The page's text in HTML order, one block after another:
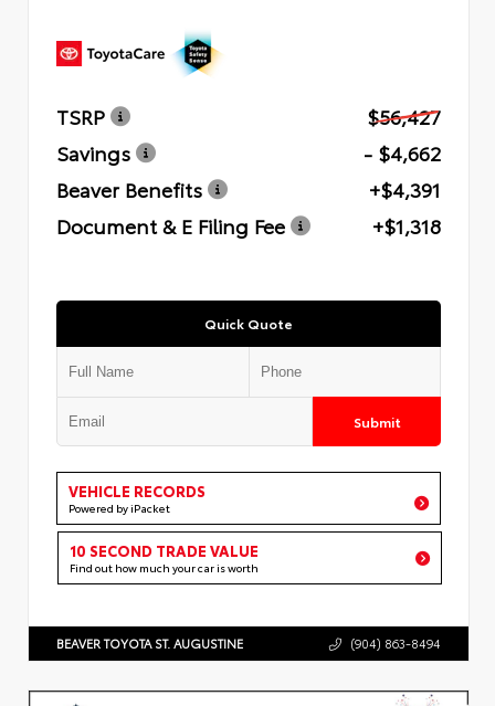
TSRP
$56,427
Savings
- $4,662
Beaver Benefits
+$4,391
Document & E Filing Fee
+$1,318
Quick Quote
Submit
VEHICLE RECORDS
Powered by iPacket
10 SECOND TRADE VALUE
Find out how much your car is worth
BEAVER TOYOTA ST. AUGUSTINE (904) 863-8494